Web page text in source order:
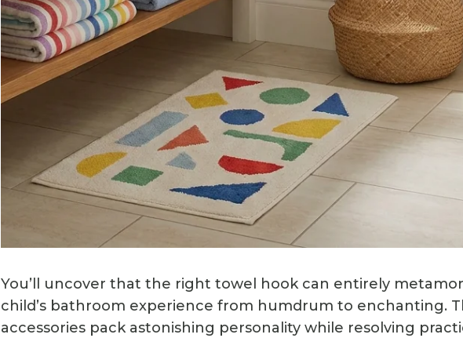
You’ll uncover that the right towel hook can entirely
child’s bathroom experience from humdrum to enchanting.
accessories pack astonishing personality while resolving